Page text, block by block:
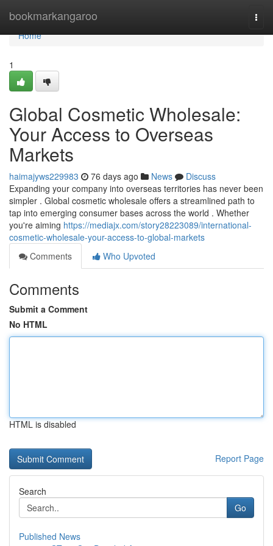
bookmarkangaroo
Home
Home
1
Global Cosmetic Wholesale:
Your Access to Overseas
Markets
haimajyws229983 76 days ago News
Discuss
Expanding your company into overseas territories has never been
simpler . Global cosmetic wholesale offers a streamlined path to
tap into emerging consumer bases across the world . Whether
you're aiming https://mediajx.com/story28223089/international-
cosmetic-wholesale-your-access-to-global-markets
Comments
Who Upvoted
Comments
Submit a Comment
No HTML
HTML is disabled
Report Page
Search
Go
Published News